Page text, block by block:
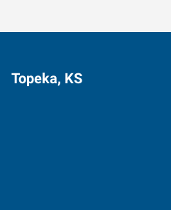
Topeka, KS